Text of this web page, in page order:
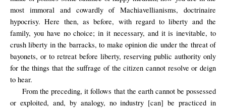
most immoral and cowardly of Machiavellianisms, doctrinaire
hypocrisy. Here then, as before, with regard to liberty and the
family, you have no choice; in it necessary, and it is inevitable, to
crush liberty in the barracks, to make opinion die under the threat of
bayonets, or to retreat before liberty, reserving public authority only
for the things that the suffrage of the citizen cannot resolve or deign
to hear.
From the preceding, it follows that the earth cannot be possessed
or exploited, and, by analogy, no industry [can] be practiced in